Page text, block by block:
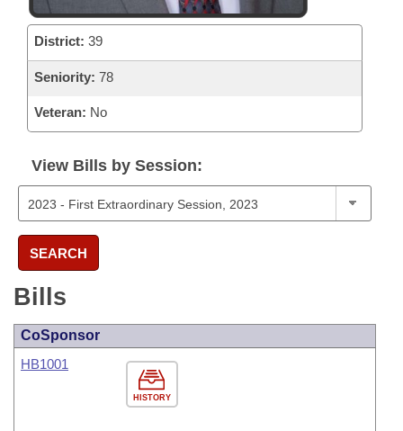
District: 39
Seniority: 78
Veteran: No
View Bills by Session:
SEARCH
Bills
CoSponsor
HISTORY
HB1001